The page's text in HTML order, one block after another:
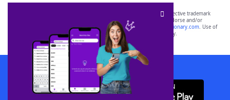
SCRABBLE® and WORDS WITH FRIENDS® are the property of their respective trademark
owners. These trademark owners are not affiliated with, and do not endorse and/or
sponsor, LoveToKnow®, its products or its websites, including
yourdictionary.com. Use of
this trademark onyourdictionary.com is for informational purposes only.
Download WordFinder App